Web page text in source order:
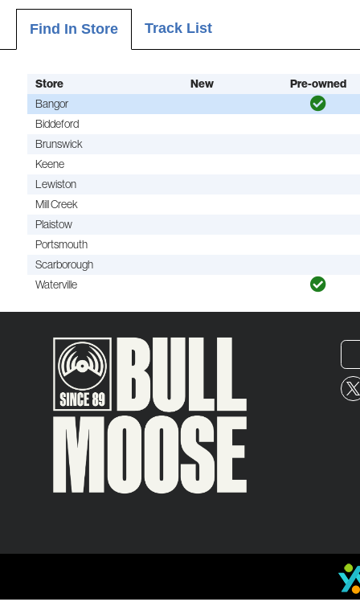
Find In Store Track List
Store New
Pre-owned
Bangor
Biddeford
Brunswick
Keene
Lewiston
Mill Creek
Plaistow
Portsmouth
Scarborough
Waterville